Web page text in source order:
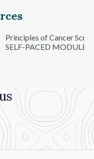
Principles of Cancer
SELF-PACED MODULE